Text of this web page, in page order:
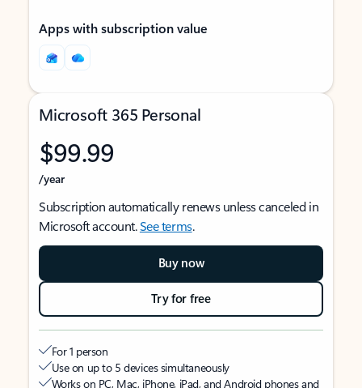
Apps with subscription value
Microsoft 365 Personal
$99.99
/year
Subscription automatically renews unless canceled in
Microsoft account.See terms.
Buy now
Try for free
For 1 person
Use on up to 5 devices simultaneously
Works on PC, Mac, iPhone, iPad, and Android phones and